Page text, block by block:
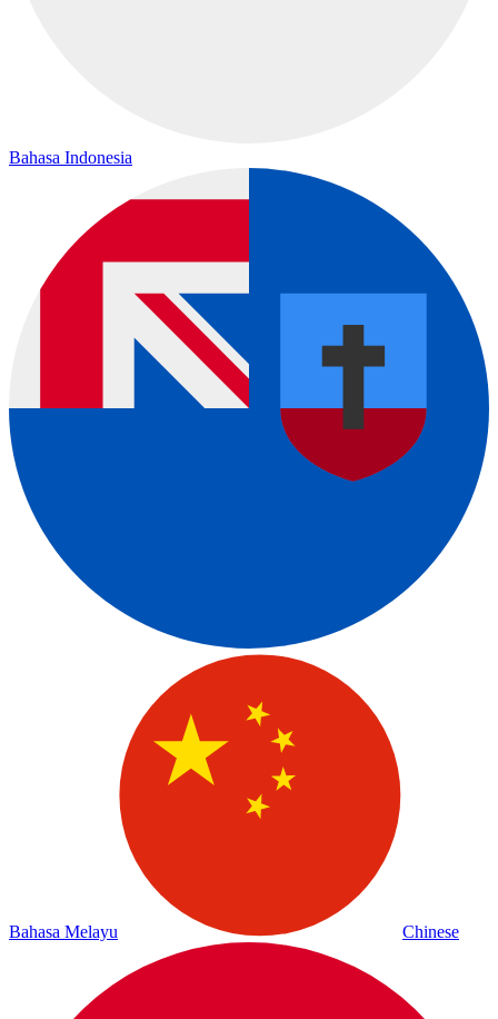
Bahasa Indonesia
Bahasa Melayu Chinese